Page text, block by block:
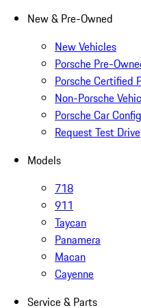
New & Pre-Owned
New Vehicles
Porsche Pre-
Porsche Certified
Non-Porsche
Porsche Car
Request Test Drive
Models
718
911
Taycan
Panamera
Macan
Cayenne
Service & Parts